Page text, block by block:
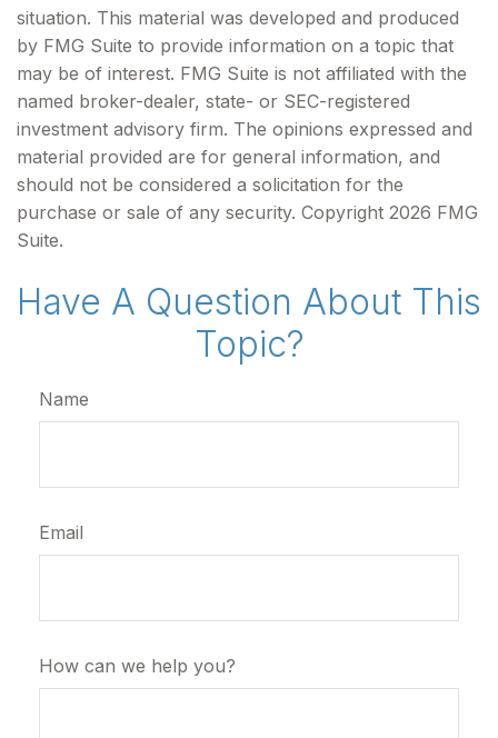
situation. This material was developed and produced
by FMG Suite to provide information on a topic that
may be of interest. FMG Suite is not affiliated with the
named broker-dealer, state- or SEC-registered
investment advisory firm. The opinions expressed and
material provided are for general information, and
should not be considered a solicitation for the
purchase or sale of any security. Copyright 2026 FMG
Suite.
Have A Question About This
Topic?
Name
Email
How can we help you?